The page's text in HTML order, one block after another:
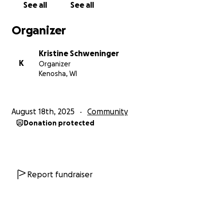
See all See all
Organizer
K
Kristine Schweninger
Organizer
Kenosha, WI
August 18th, 2025 Community
Donation protected
Report fundraiser